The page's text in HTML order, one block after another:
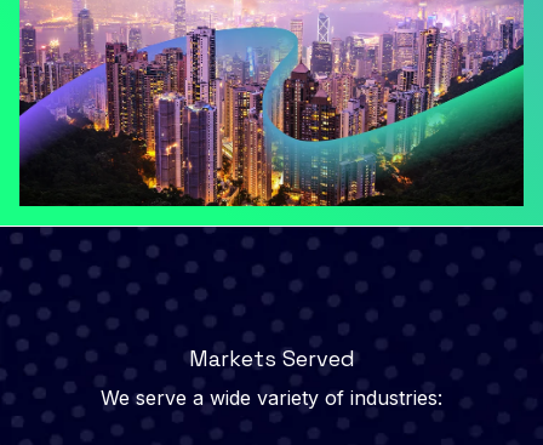
Markets Served
We serve a wide variety of industries: